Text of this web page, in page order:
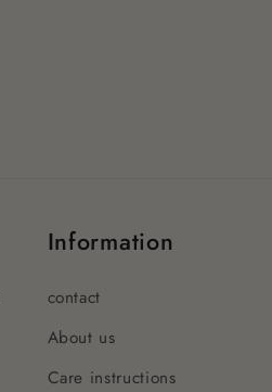
Information
contact
About us
Care instructions